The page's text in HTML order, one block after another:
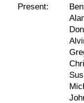
Present: